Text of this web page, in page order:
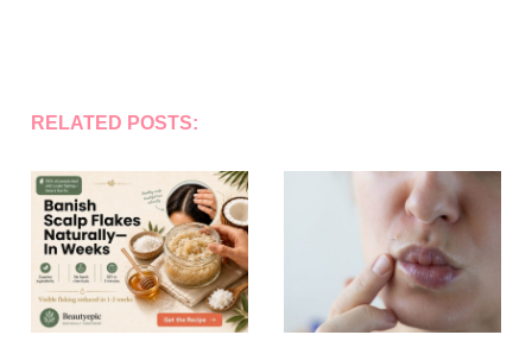
RELATED POSTS: